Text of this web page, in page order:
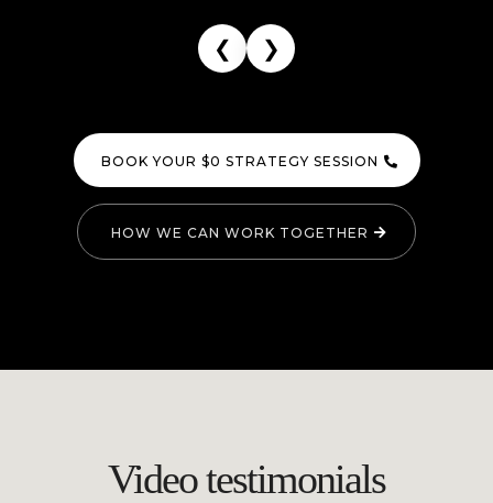
❮ ❯
BOOK YOUR $0 STRATEGY SESSION
HOW WE CAN WORK TOGETHER
Video testimonials